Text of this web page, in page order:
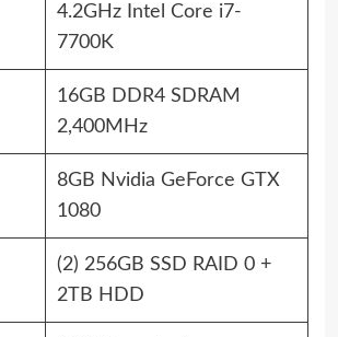
4.2GHz Intel Core i7-
7700K
16GB DDR4 SDRAM
2,400MHz
8GB Nvidia GeForce GTX
1080
(2) 256GB SSD RAID 0 +
2TB HDD